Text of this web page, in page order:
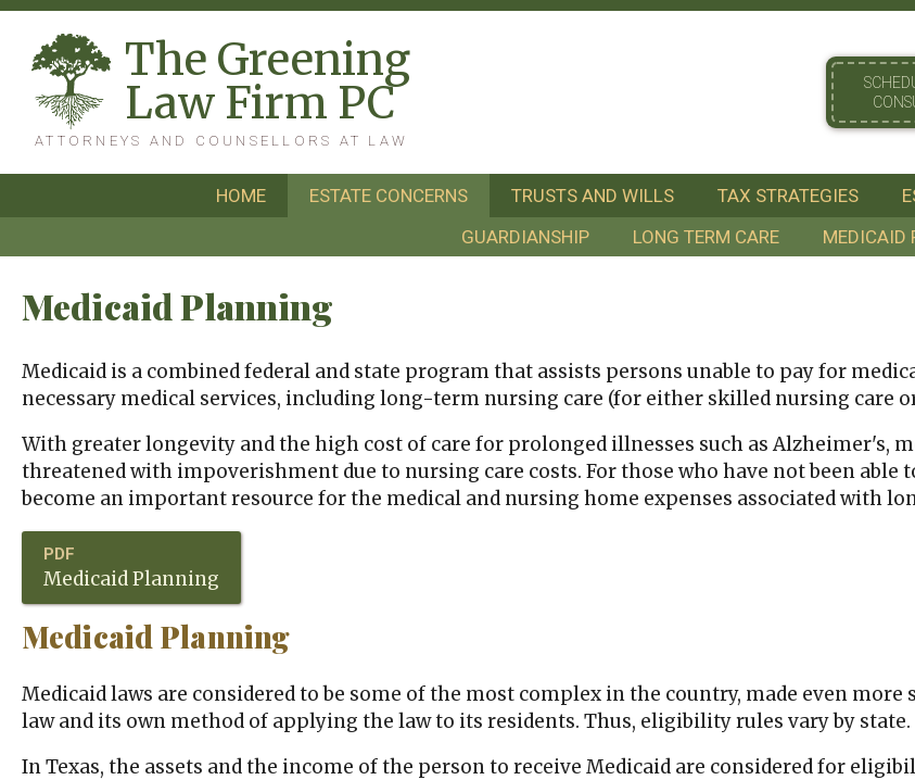
The Greening
Law Firm PC
ATTORNEYS AND COUNSELLORS AT LAW
HOME ESTATE CONCERNS TRUSTS AND WILLS TAX STRATEGIES
GUARDIANSHIP
LONG TERM CARE MEDICAID
Medicaid Planning
Medicaid is a combined federal and state program that assists persons unable to pay for
necessary medical services, including long-term nursing care (for either skilled nursing care
With greater longevity and the high cost of care for prolonged illnesses such as Alzheimer's,
threatened with impoverishment due to nursing care costs. For those who have not been able
become an important resource for the medical and nursing home expenses associated with
Medicaid Planning
Medicaid Planning
Medicaid laws are considered to be some of the most complex in the country, made even
law and its own method of applying the law to its residents. Thus, eligibility rules vary by state.
In Texas, the assets and the income of the person to receive Medicaid are considered for